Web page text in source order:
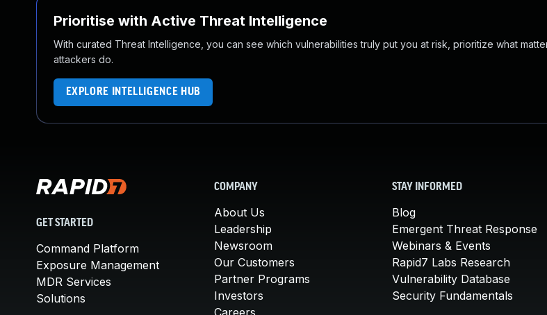
Prioritise with Active Threat Intelligence
With curated Threat Intelligence, you can see which vulnerabilities truly put you at risk, prioritize what
attackers do.
EXPLORE INTELLIGENCE HUB
GET STARTED
Command Platform
Exposure Management
MDR Services
Solutions
COMPANY
About Us
Leadership
Newsroom
Our Customers
Partner Programs
Investors
Careers
STAY INFORMED
Blog
Emergent Threat Response
Webinars & Events
Rapid7 Labs Research
Vulnerability Database
Security Fundamentals